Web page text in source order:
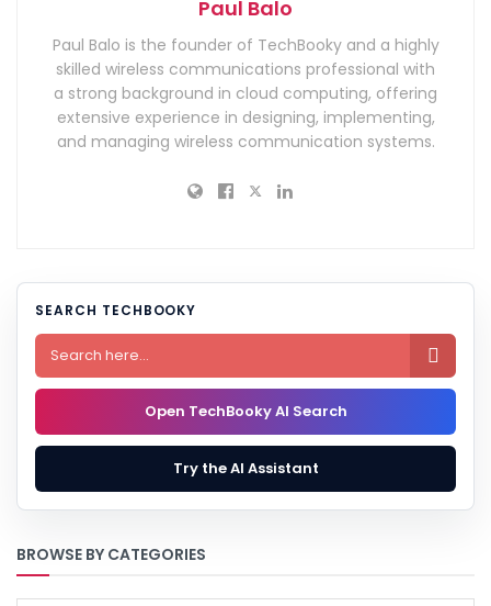
Paul Balo
Paul Balo is the founder of TechBooky and a highly
skilled wireless communications professional with
a strong background in cloud computing, offering
extensive experience in designing, implementing,
and managing wireless communication systems.
SEARCH TECHBOOKY

Open TechBooky AI Search
Try the AI Assistant
BROWSE BY CATEGORIES